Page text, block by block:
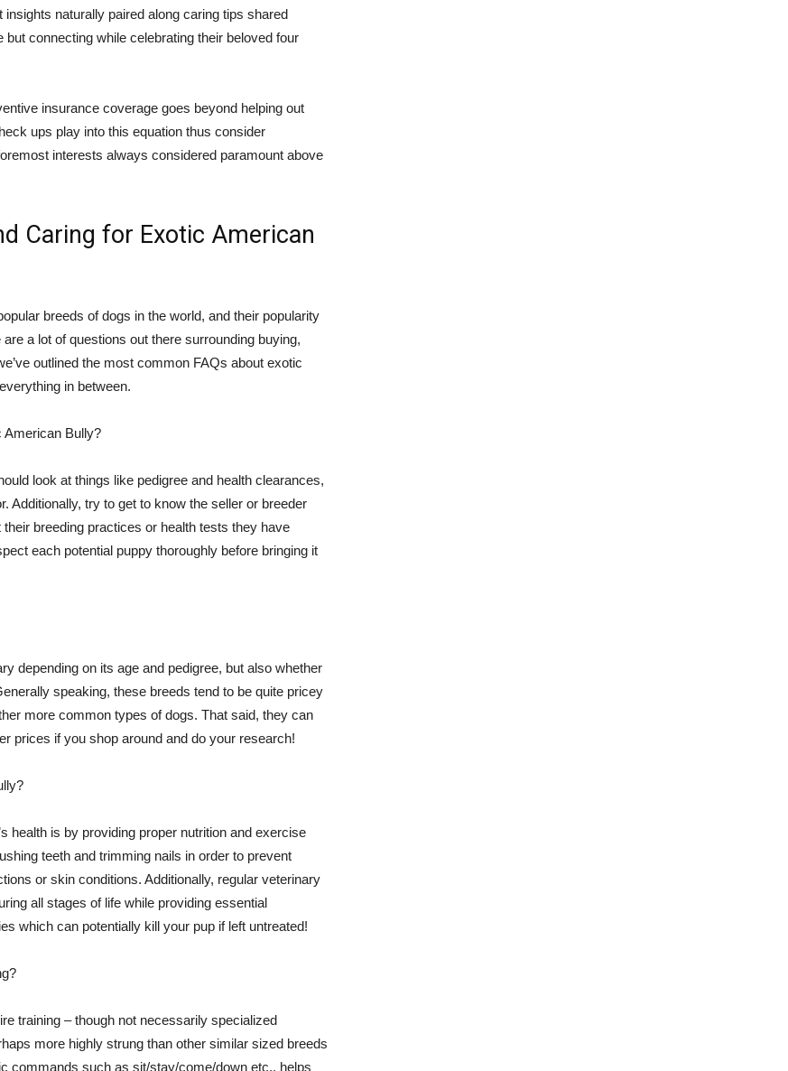
naturally paired along caring tips shared
connecting while celebrating their beloved four
insurance coverage goes beyond helping out
ups play into this equation thus consider
interests always considered paramount above
Caring for Exotic American
breeds of dogs in the world, and their popularity
a lot of questions out there surrounding buying,
outlined the most common FAQs about exotic
in between.
American Bully?
look at things like pedigree and health clearances,
Additionally, try to get to know the seller or breeder
breeding practices or health tests they have
each potential puppy thoroughly before bringing it
depending on its age and pedigree, but also whether
speaking, these breeds tend to be quite pricey
more common types of dogs. That said, they can
prices if you shop around and do your research!
health is by providing proper nutrition and exercise
teeth and trimming nails in order to prevent
or skin conditions. Additionally, regular veterinary
all stages of life while providing essential
which can potentially kill your pup if left untreated!
training – though not necessarily specialized
more highly strung than other similar sized breeds
commands such as sit/stay/come/down etc., helps